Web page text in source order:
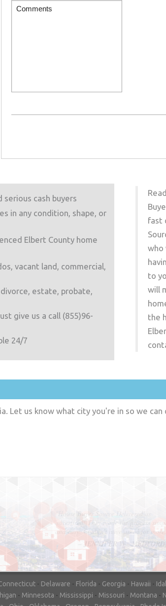
serious cash buyers
in any condition, shape, or
Elbert Countyhome
vacant land, commercial,
estate, probate,
give us a call (855)96-
24/7
fast
who
to
will
the
Let us know what city you're in so we
"In hopes to sell our house FAST, we
contacted House Buyer Source. Without
doing repairs they bought the house in only
7 days. Thanks for the help!"
– DON & SHELLY - SPOKANE, WA
- Delaware - Florida - Georgia - Hawaii -
- Minnesota - Mississippi - Missouri - Montana -